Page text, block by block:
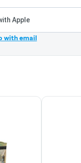
Apple
with email